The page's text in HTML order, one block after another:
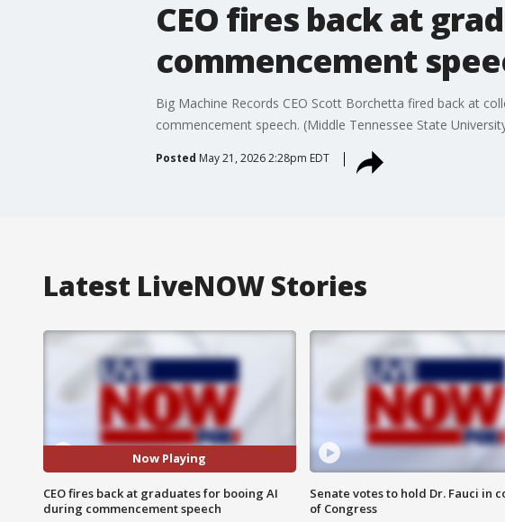
CEO fires back at
commencement
Big Machine Records CEO Scott Borchetta fired back at
commencement speech. (Middle Tennessee State
Posted May 21, 2026 2:28pm EDT
Latest LiveNOW Stories
Now Playing
CEO fires back at graduates for booing AI
during commencement speech
Senate votes to hold Dr. Fauci in
of Congress